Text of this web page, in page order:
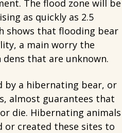
The flood zone will be
as quickly as 2.5
shows that flooding bear
a main worry the
that are unknown.
by a hibernating bear, or
almost guarantees that
die. Hibernating animals
or created these sites to